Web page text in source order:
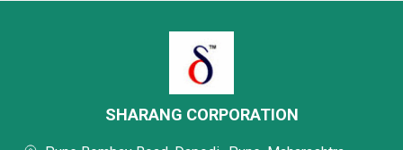
SHARANG CORPORATION